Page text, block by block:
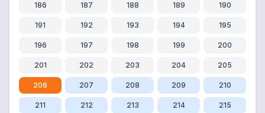
186 187 188 189 190
191 192 193 194 195
196 197 198 199 200
201 202 203 204 205
206 207 208 209 210
211 212 213 214 215